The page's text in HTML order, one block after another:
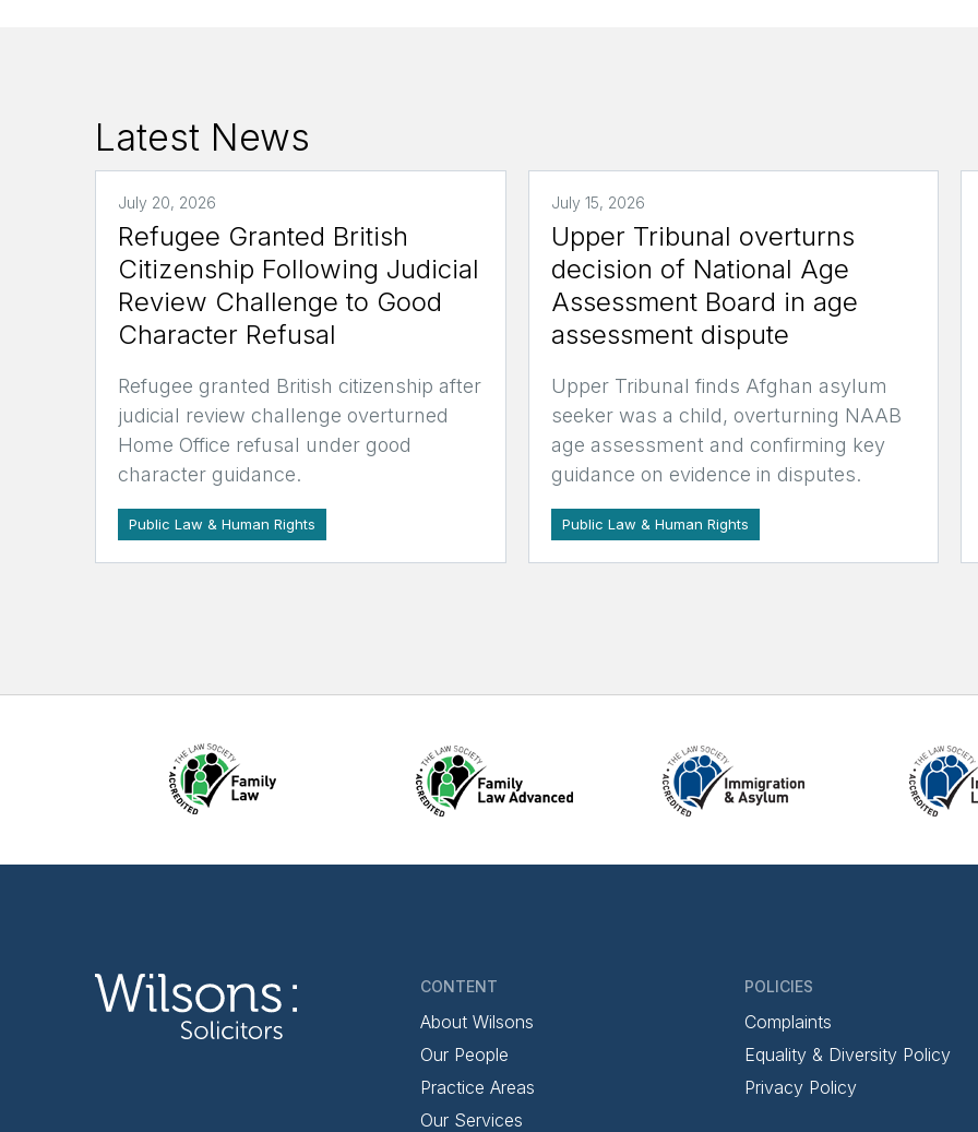
Latest News
July 20, 2026
Refugee Granted British
Citizenship Following Judicial
Review Challenge to Good
Character Refusal
Refugee granted British citizenship after
judicial review challenge overturned
Home Office refusal under good
character guidance.
Public Law & Human Rights
July 15, 2026
Upper Tribunal overturns
decision of National Age
Assessment Board in age
assessment dispute
Upper Tribunal finds Afghan asylum
seeker was a child, overturning NAAB
age assessment and confirming key
guidance on evidence in disputes.
Public Law & Human Rights
CONTENT
About Wilsons
Our People
Practice Areas
Our Services
POLICIES
Complaints
Equality & Diversity Policy
Privacy Policy